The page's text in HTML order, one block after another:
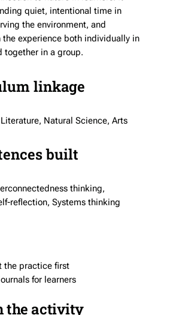
quiet, intentional time in
the environment, and
the experience both individually in
together in a group.
linkage
Natural Science, Arts
built
thinking,
reflection, Systems thinking
the practice first
for learners
the activity